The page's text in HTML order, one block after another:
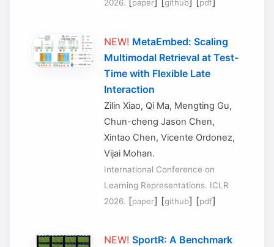
2026. paper github pdf
NEW! MetaEmbed: Scaling
Multimodal Retrieval at Test-
Time with Flexible Late
Interaction
Zilin Xiao, Qi Ma, Mengting Gu,
Chun-cheng Jason Chen,
Xintao Chen, Vicente Ordonez,
Vijai Mohan.
International Conference on
Learning Representations. ICLR
2026. [paper] [github] [pdf]
NEW! SportR: A Benchmark